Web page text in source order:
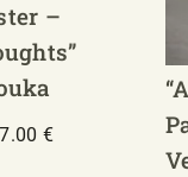
–
€Price